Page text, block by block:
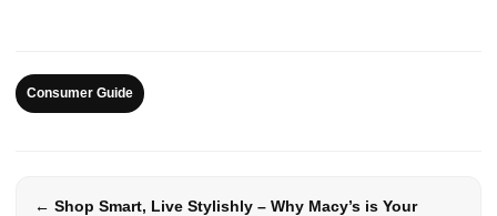
Consumer Guide
← Shop Smart, Live Stylishly – Why Macy’s is Your